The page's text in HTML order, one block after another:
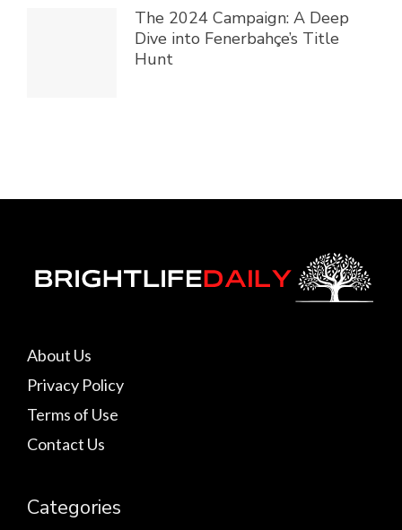
The 2024 Campaign: A Deep
Dive into Fenerbahçe’s Title
Hunt
About Us
Privacy Policy
Terms of Use
Contact Us
Categories